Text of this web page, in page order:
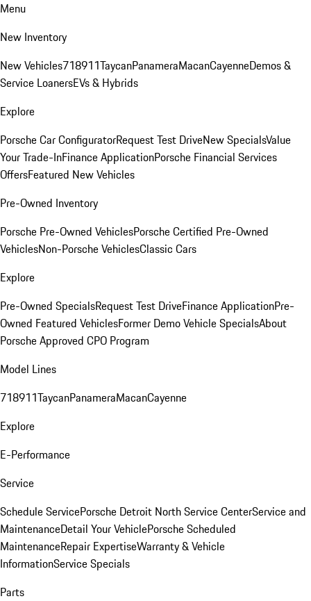
Menu
New Inventory
New Vehicles718911TaycanPanameraMacanCayenneDemos &
Service LoanersEVs & Hybrids
Explore
Porsche Car ConfiguratorRequest Test DriveNew SpecialsValue
Your Trade-InFinance ApplicationPorsche Financial Services
OffersFeatured New Vehicles
Pre-Owned Inventory
Porsche Pre-Owned VehiclesPorsche Certified Pre-Owned
VehiclesNon-Porsche VehiclesClassic Cars
Explore
Pre-Owned SpecialsRequest Test DriveFinance ApplicationPre-
Owned Featured VehiclesFormer Demo Vehicle SpecialsAbout
Porsche Approved CPO Program
Model Lines
718911TaycanPanameraMacanCayenne
Explore
E-Performance
Service
Schedule ServicePorsche Detroit North Service CenterService and
MaintenanceDetail Your VehiclePorsche Scheduled
MaintenanceRepair ExpertiseWarranty & Vehicle
InformationService Specials
Parts